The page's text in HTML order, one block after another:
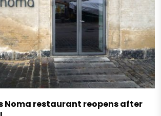
Noma restaurant reopens after